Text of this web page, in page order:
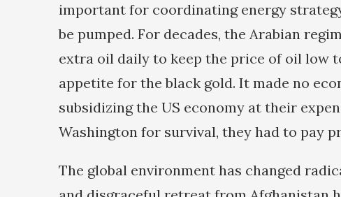
important for coordinating energy
be pumped. For decades, the Arabian
extra oil daily to keep the price of oil low
appetite for the black gold. It made no
subsidizing the US economy at their
Washington for survival, they had to pay
The global environment has changed